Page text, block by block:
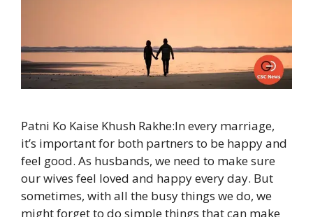
Patni Ko Kaise Khush Rakhe:In every marriage,
it’s important for both partners to be happy and
feel good. As husbands, we need to make sure
our wives feel loved and happy every day. But
sometimes, with all the busy things we do, we
might forget to do simple things that can make